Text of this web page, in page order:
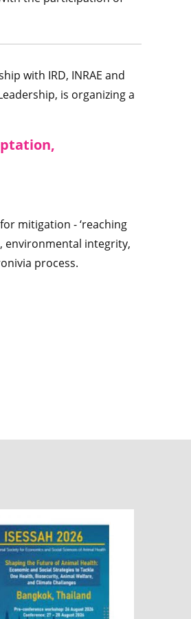
with IRD, INRAE and
is organizing a
mitigation - ‘reaching
environmental integrity,
process.